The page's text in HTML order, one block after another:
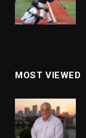
MOST VIEWED